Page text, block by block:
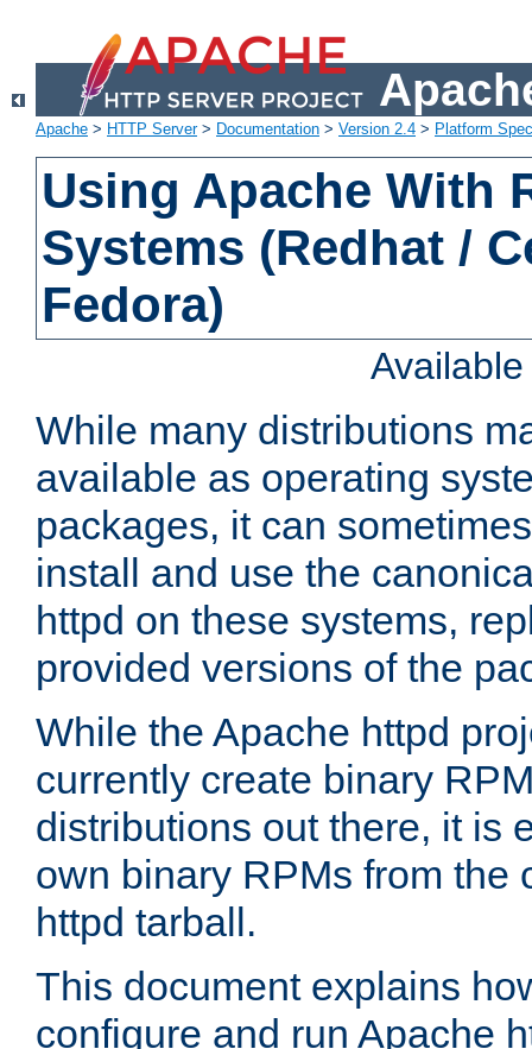
Apache > HTTP Server> Documentation > Version 2.4 > Platform
Using Apache With
Systems (Redhat /
Fedora)
While many distributions
available as operating
packages, it can
install and use the
httpd on these systems,
provided versions of the
While the Apache httpd
currently create binary
distributions out there, it is
own binary RPMs from the
httpd tarball.
This document explains
configure and run Apache